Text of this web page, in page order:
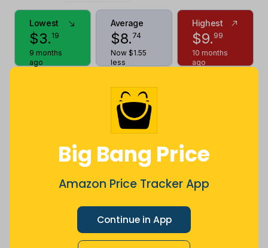
Big Bang Price
Amazon Price Tracker App
Continue in App
Lowest
$3. 19
9 months
ago
Average
$8. 74
Now $1.55
less
Highest
$9. 99
10 months
ago